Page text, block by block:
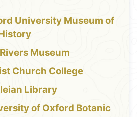
University Museum of
Museum
Church College
Library
of Oxford Botanic